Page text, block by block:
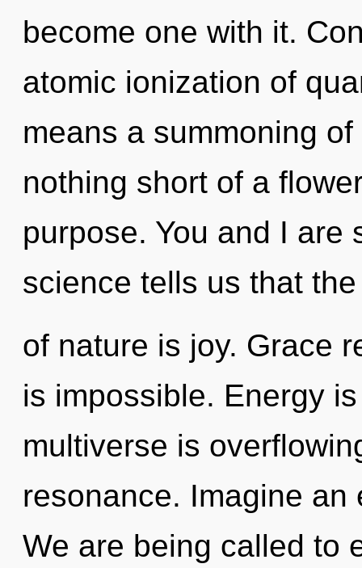
become one with it.
atomic ionization of
means a summoning
nothing short of a
purpose. You and I are
science tells us that
of nature is joy. Grace
is impossible. Energy
multiverse is
resonance. Imagine
We are being called to